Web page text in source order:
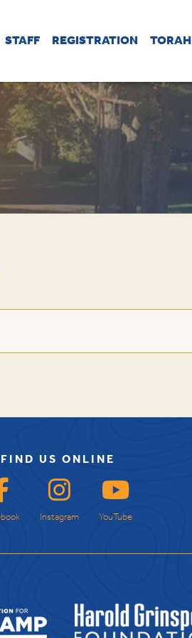
STAFF REGISTRATION TORAH
FIND US ONLINE
Instagram YouTube